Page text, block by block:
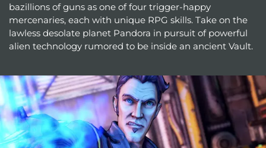
bazillions of guns as one of four trigger-happy
mercenaries, each with unique RPG skills. Take on the
lawless desolate planet Pandora in pursuit of powerful
alien technology rumored to be inside an ancient Vault.